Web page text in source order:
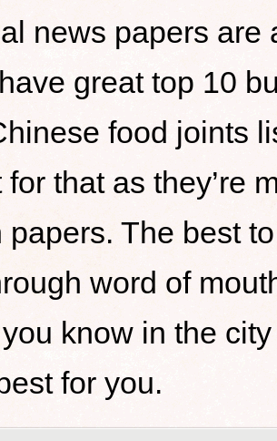
news papers are
great top 10
food joints
that as they’re
papers. The best
word of
know in the
for you.